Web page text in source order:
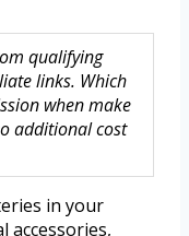
qualifying
links. Which
when make
additional cost
in your
accessories,